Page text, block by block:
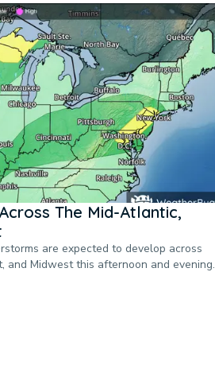
The Mid-Atlantic,
are expected to develop across
Midwest this afternoon and evening.